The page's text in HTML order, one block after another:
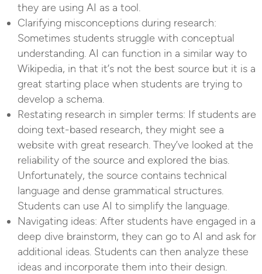
they are using AI as a tool.
Clarifying misconceptions during research:
Sometimes students struggle with conceptual
understanding. AI can function in a similar way to
Wikipedia, in that it’s not the best source but it is a
great starting place when students are trying to
develop a schema.
Restating research in simpler terms: If students are
doing text-based research, they might see a
website with great research. They’ve looked at the
reliability of the source and explored the bias.
Unfortunately, the source contains technical
language and dense grammatical structures.
Students can use AI to simplify the language.
Navigating ideas: After students have engaged in a
deep dive brainstorm, they can go to AI and ask for
additional ideas. Students can then analyze these
ideas and incorporate them into their design.